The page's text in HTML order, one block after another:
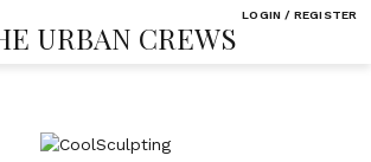
URBAN CREWS
LOGIN / REGISTER